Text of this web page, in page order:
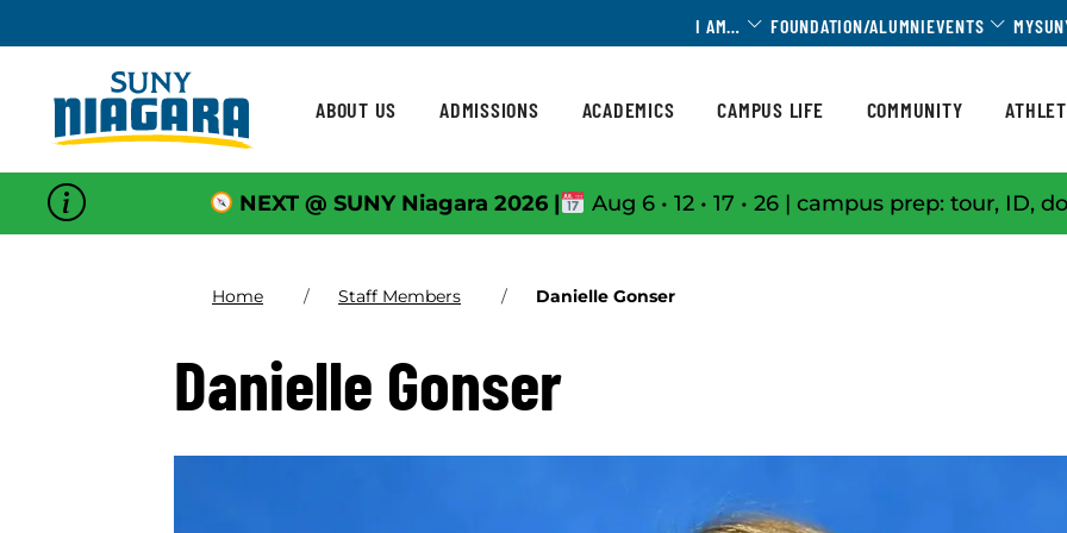
I AM… Toggle Dropdown
FOUNDATION/ALUMNIEVENTS Toggle
ABOUT US ADMISSIONS ACADEMICS CAMPUS LIFE COMMUNITY
NEXT @ SUNY Niagara 2026 | Aug 6 • 12 • 17 • 26 | campus prep: tour, ID,
Home Staff Members Danielle Gonser
Danielle Gonser